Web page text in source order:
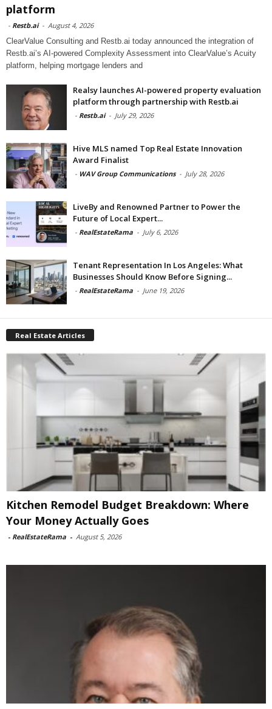
platform
- Restb.ai - August 4, 2026
ClearValue Consulting and Restb.ai today announced the integration of
Restb.ai’s AI-powered Complexity Assessment into ClearValue’s Acuity
platform, helping mortgage lenders and
Realsy launches AI-powered property evaluation
platform through partnership with Restb.ai
- Restb.ai - July 29, 2026
Hive MLS named Top Real Estate Innovation
Award Finalist
- WAV Group Communications - July 28, 2026
LiveBy and Renowned Partner to Power the
Future of Local Expert...
- RealEstateRama - July 6, 2026
Tenant Representation In Los Angeles: What
Businesses Should Know Before Signing...
- RealEstateRama - June 19, 2026
Real Estate Articles
Kitchen Remodel Budget Breakdown: Where
Your Money Actually Goes
- RealEstateRama - August 5, 2026